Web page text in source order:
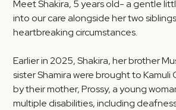
Meet Shakira, 5 years old- a gentle
into our care alongside her two
heartbreaking circumstances.
Earlier in 2025, Shakira, her brother
sister Shamira were brought to Kamuli
by their mother, Prossy, a young
multiple disabilities, including